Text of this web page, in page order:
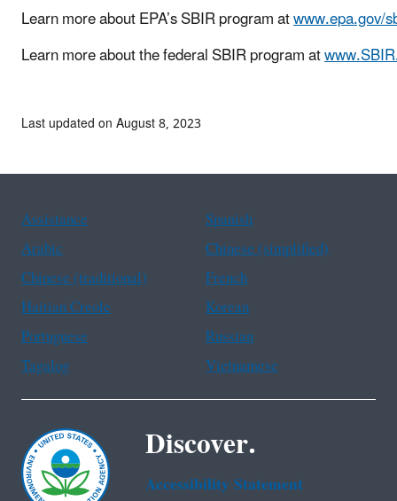
Learn more about EPA’s SBIR program atwww.epa.gov/
Learn more about the federal SBIR program at
Last updated on August 8, 2023
Assistance
Spanish
Arabic
Chinese (simplified)
Chinese (traditional)
French
Haitian Creole
Korean
Portuguese
Russian
Tagalog
Vietnamese
Discover.
Accessibility Statement